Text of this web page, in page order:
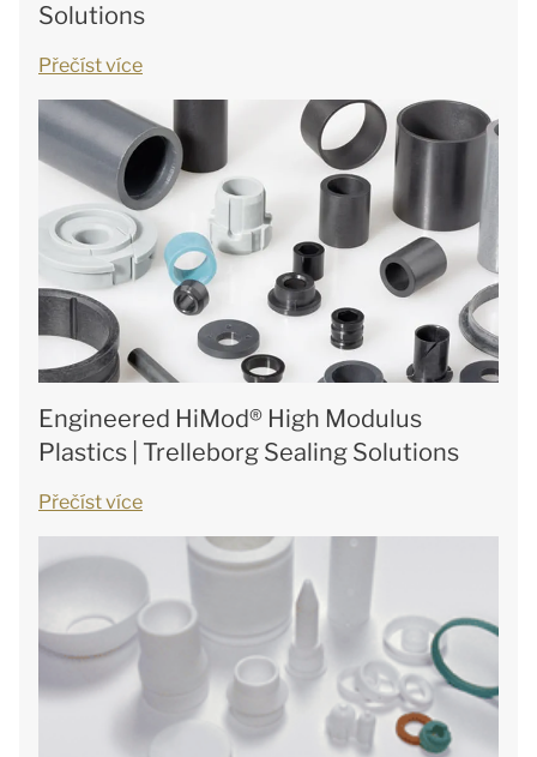
Solutions
Přečíst více
Engineered HiMod® High Modulus
Plastics | Trelleborg Sealing Solutions
Přečíst více